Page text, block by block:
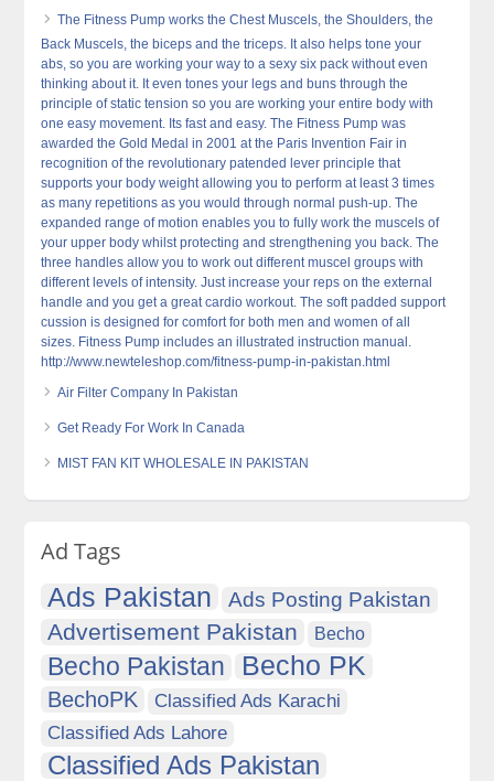
The Fitness Pump works the Chest Muscels, the Shoulders, the
Back Muscels, the biceps and the triceps. It also helps tone your
abs, so you are working your way to a sexy six pack without even
thinking about it. It even tones your legs and buns through the
principle of static tension so you are working your entire body with
one easy movement. Its fast and easy. The Fitness Pump was
awarded the Gold Medal in 2001 at the Paris Invention Fair in
recognition of the revolutionary patended lever principle that
supports your body weight allowing you to perform at least 3 times
as many repetitions as you would through normal push-up. The
expanded range of motion enables you to fully work the muscels of
your upper body whilst protecting and strengthening you back. The
three handles allow you to work out different muscel groups with
different levels of intensity. Just increase your reps on the external
handle and you get a great cardio workout. The soft padded support
cussion is designed for comfort for both men and women of all
sizes. Fitness Pump includes an illustrated instruction manual.
http://www.newteleshop.com/fitness-pump-in-pakistan.html
Air Filter Company In Pakistan
Get Ready For Work In Canada
MIST FAN KIT WHOLESALE IN PAKISTAN
Ad Tags
Ads Pakistan Ads Posting Pakistan
Advertisement Pakistan Becho
Becho Pakistan Becho PK
BechoPK
Classified Ads Karachi
Classified Ads Lahore
Classified Ads Pakistan